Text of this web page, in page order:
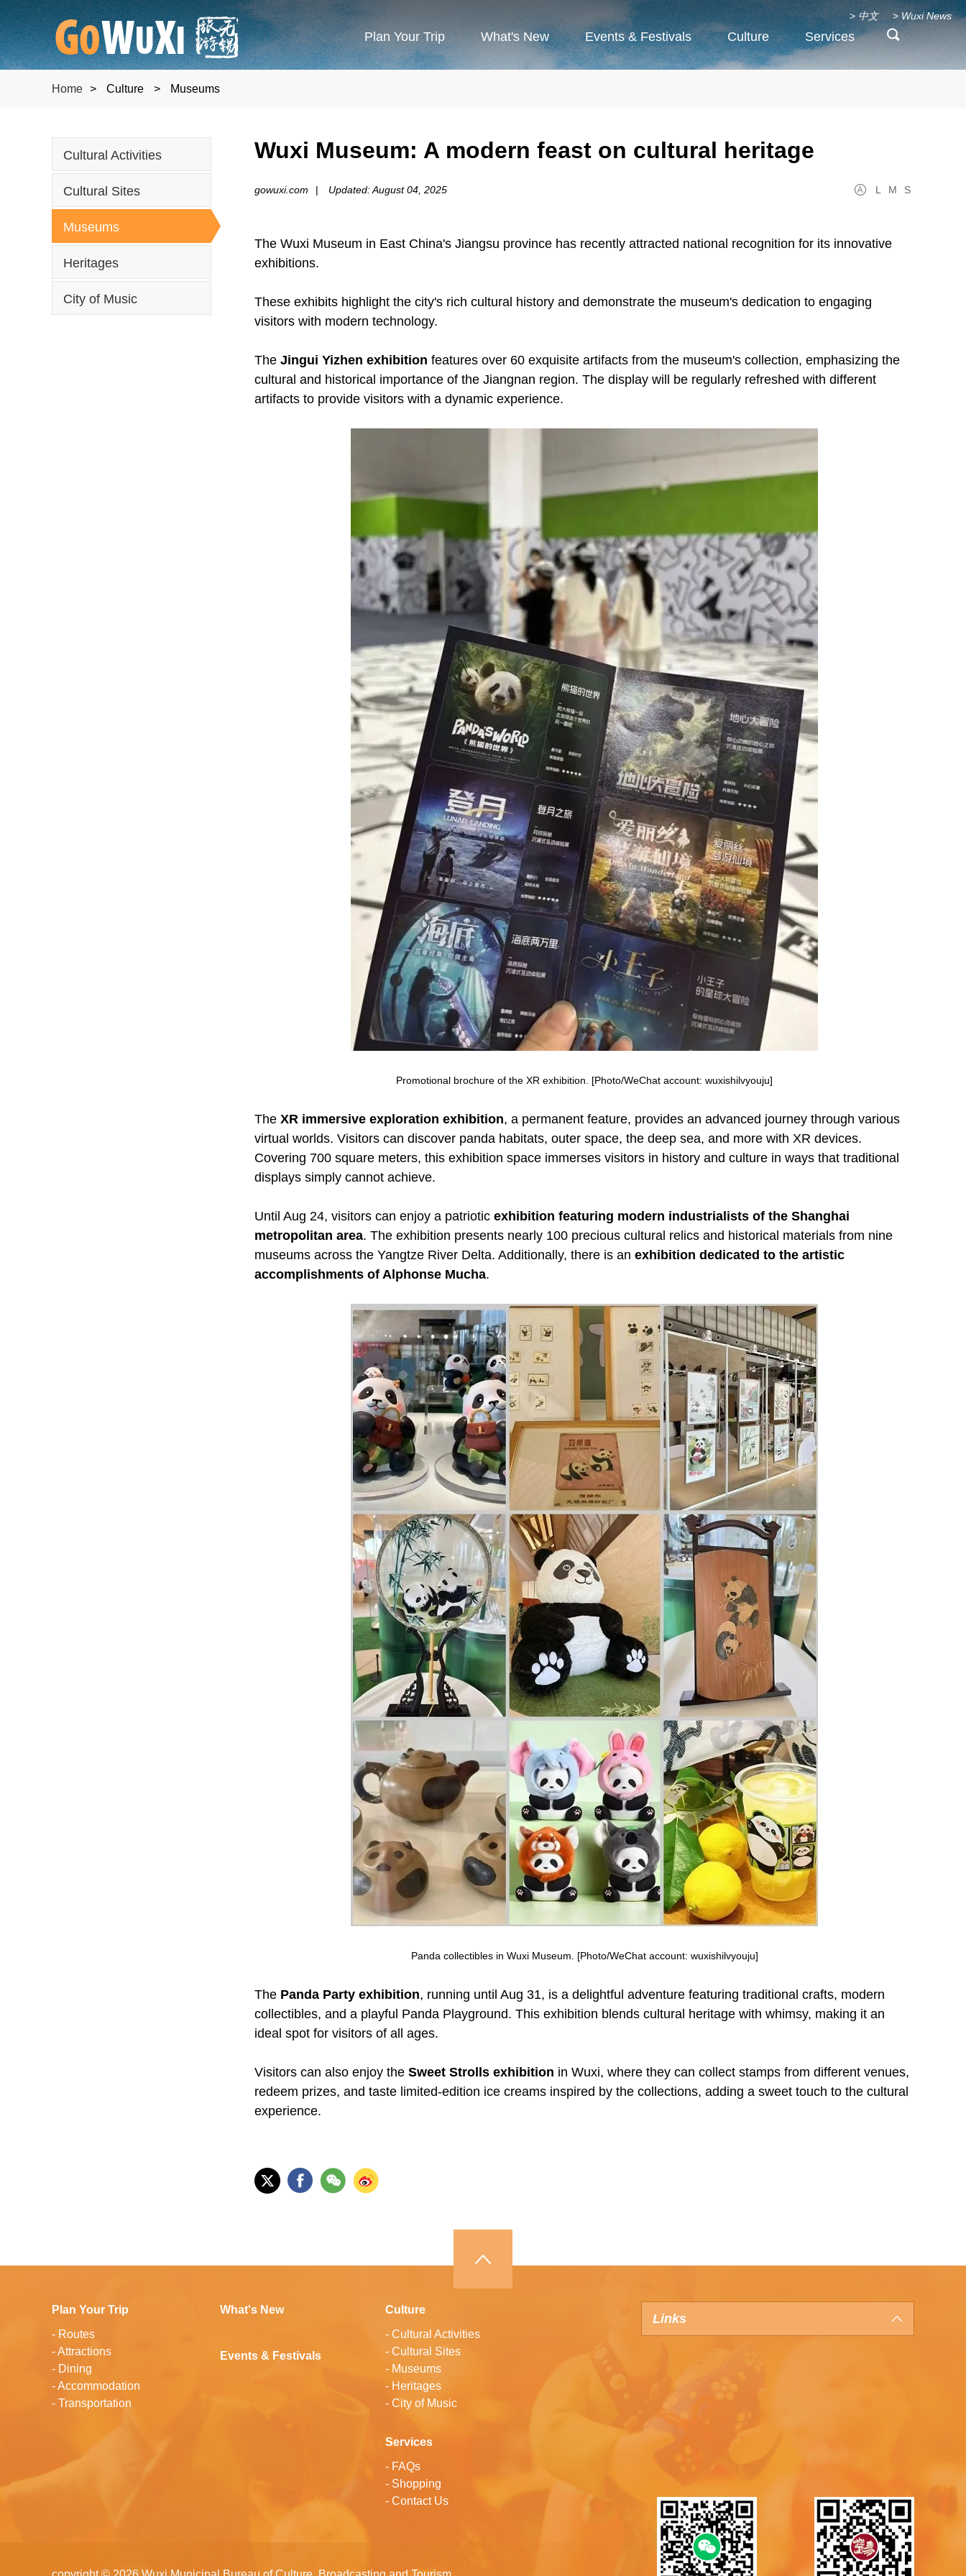
Plan Your Trip What's New Events & Festivals Culture Services
> 中文 > Wuxi News
Home > Culture > Museums
Cultural Activities
Cultural Sites
Museums
Heritages
City of Music
Wuxi Museum: A modern feast on cultural heritage
gowuxi.com | Updated: August 04, 2025 L M S
The Wuxi Museum in East China's Jiangsu province has recently attracted national recognition for its innovative
exhibitions.
These exhibits highlight the city's rich cultural history and demonstrate the museum's dedication to engaging
visitors with modern technology.
The Jingui Yizhen exhibition features over 60 exquisite artifacts from the museum's collection, emphasizing the
cultural and historical importance of the Jiangnan region. The display will be regularly refreshed with different
artifacts to provide visitors with a dynamic experience.
Promotional brochure of the XR exhibition. [Photo/WeChat account: wuxishilvyouju]
The XR immersive exploration exhibition, a permanent feature, provides an advanced journey through various
virtual worlds. Visitors can discover panda habitats, outer space, the deep sea, and more with XR devices.
Covering 700 square meters, this exhibition space immerses visitors in history and culture in ways that traditional
displays simply cannot achieve.
Until Aug 24, visitors can enjoy a patriotic exhibition featuring modern industrialists of the Shanghai
metropolitan area. The exhibition presents nearly 100 precious cultural relics and historical materials from nine
museums across the Yangtze River Delta. Additionally, there is an exhibition dedicated to the artistic
accomplishments of Alphonse Mucha.
Panda collectibles in Wuxi Museum. [Photo/WeChat account: wuxishilvyouju]
The Panda Party exhibition, running until Aug 31, is a delightful adventure featuring traditional crafts, modern
collectibles, and a playful Panda Playground. This exhibition blends cultural heritage with whimsy, making it an
ideal spot for visitors of all ages.
Visitors can also enjoy the Sweet Strolls exhibition in Wuxi, where they can collect stamps from different venues,
redeem prizes, and taste limited-edition ice creams inspired by the collections, adding a sweet touch to the cultural
experience.
Plan Your Trip
- Routes
-Attractions
- Dining
-Accommodation
- Transportation
What's New
Events & Festivals
Culture
- Cultural Activities
- Cultural Sites
- Museums
- Heritages
- City of Music
Services
- FAQs
- Shopping
- Contact Us
Links